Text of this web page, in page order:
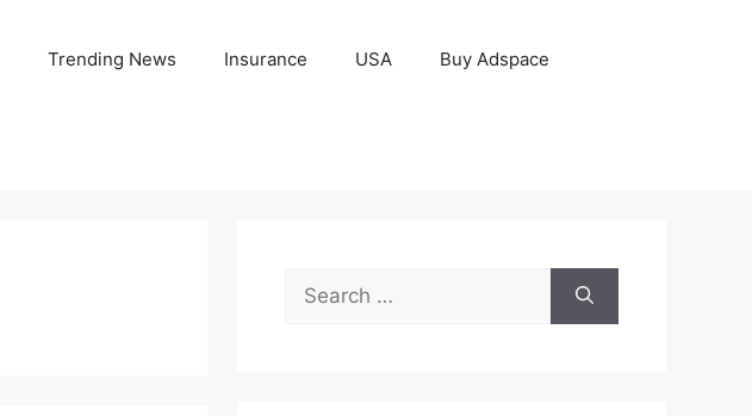
Trending News Insurance USA Buy Adspace
Search
for: